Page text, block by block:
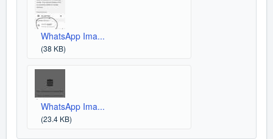
WhatsApp Ima...
(38 KB)
WhatsApp Ima...
(23.4 KB)